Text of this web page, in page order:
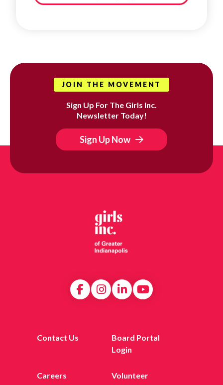
JOIN THE MOVEMENT
Sign Up For The Girls Inc.
Newsletter Today!
Sign Up Now
Contact Us
Board Portal
Login
Careers Volunteer